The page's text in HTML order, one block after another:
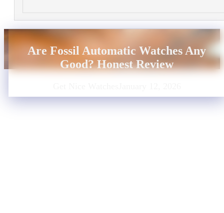
Are Fossil Automatic Watches Any
Good? Honest Review